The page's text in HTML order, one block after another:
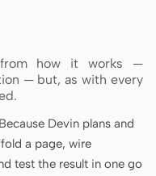
from how it works —
— but, as with every
Because Devin plans and
a page, wire
test the result in one go